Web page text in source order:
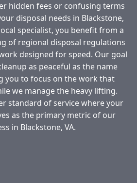
hidden fees or confusing terms
disposal needs in Blackstone,
specialist, you benefit from a
of regional disposal regulations
designed for speed. Our goal
as peaceful as the name
you to focus on the work that
we manage the heavy lifting.
standard of service where your
as the primary metric of our
in Blackstone, VA.